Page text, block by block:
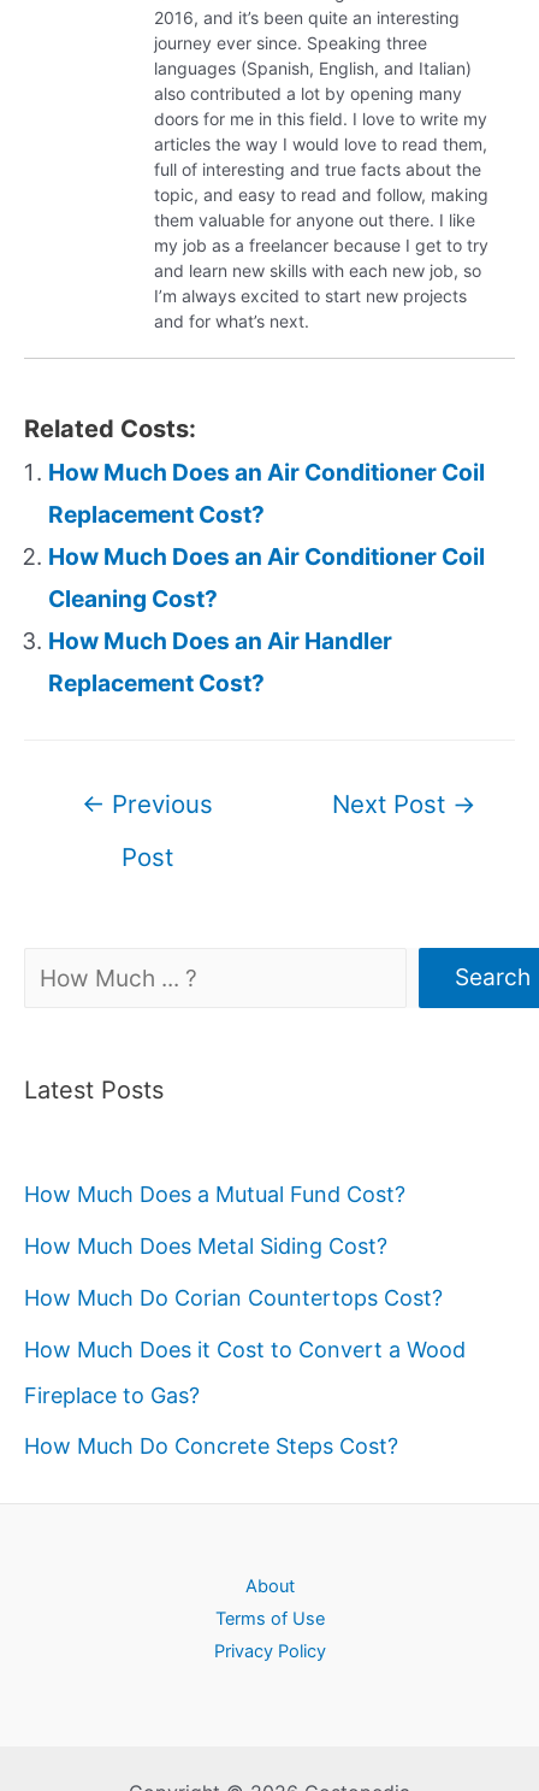
2016, and it’s been quite an interesting
journey ever since. Speaking three
languages (Spanish, English, and Italian)
also contributed a lot by opening many
doors for me in this field. I love to write my
articles the way I would love to read them,
full of interesting and true facts about the
topic, and easy to read and follow, making
them valuable for anyone out there. I like
my job as a freelancer because I get to try
and learn new skills with each new job, so
I’m always excited to start new projects
and for what’s next.
Related Costs:
How Much Does an Air Conditioner Coil
Replacement Cost?
How Much Does an Air Conditioner Coil
Cleaning Cost?
How Much Does an Air Handler
Replacement Cost?
← Previous
Post
Next Post →
Search Search
Latest Posts
How Much Does a Mutual Fund Cost?
How Much Does Metal Siding Cost?
How Much Do Corian Countertops Cost?
How Much Does it Cost to Convert a Wood
Fireplace to Gas?
How Much Do Concrete Steps Cost?
About
Terms of Use
Privacy Policy